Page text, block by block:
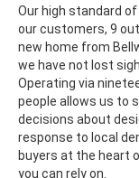
Our high standard
our customers, 9
new home from
we have not lost
Operating via
people allows us to
decisions about
response to local
buyers at the heart
you can rely on.